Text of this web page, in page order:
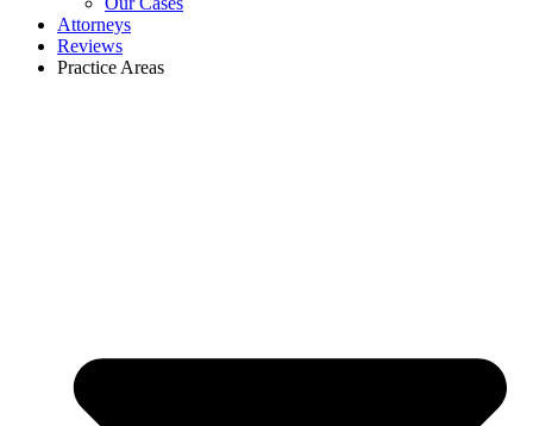
Attorneys
Reviews
Practice Areas